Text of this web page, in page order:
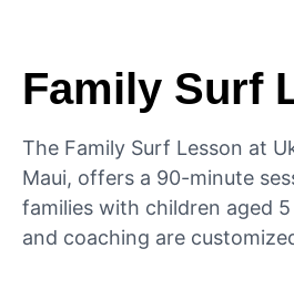
Family Surf
The Family Surf Lesson at
Maui, offers a 90-minute
families with children aged
and coaching are